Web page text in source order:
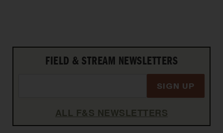
FIELD & STREAM NEWSLETTERS
SIGN UP
ALL F&S NEWSLETTERS